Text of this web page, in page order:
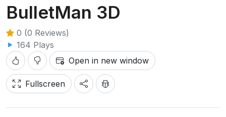
BulletMan 3D
0 (0 Reviews)
164 Plays
Open in new window
Fullscreen